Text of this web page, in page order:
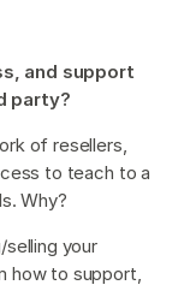
and support
party?
of resellers,
to teach to a
Why?
your
how to support,